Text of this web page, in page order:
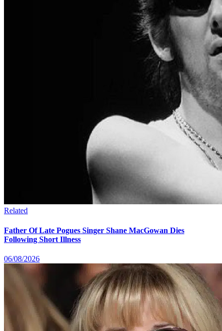
Related
Father Of Late Pogues Singer Shane MacGowan Dies
Following Short Illness
06/08/2026